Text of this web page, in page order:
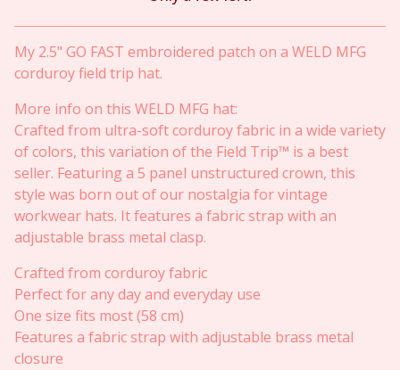
My 2.5" GO FAST embroidered patch on a WELD MFG
corduroy field trip hat.
More info on this WELD MFG hat:
Crafted from ultra-soft corduroy fabric in a wide variety
of colors, this variation of the Field Trip™ is a best
seller. Featuring a 5 panel unstructured crown, this
style was born out of our nostalgia for vintage
workwear hats. It features a fabric strap with an
adjustable brass metal clasp.
Crafted from corduroy fabric
Perfect for any day and everyday use
One size fits most (58 cm)
Features a fabric strap with adjustable brass metal
closure